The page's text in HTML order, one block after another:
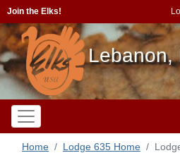
Join the Elks!
Lebanon,
Home Lodge 635 Home